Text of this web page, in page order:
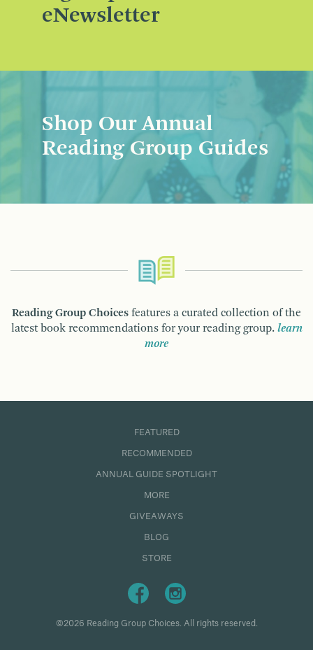
eNewsletter
Shop Our Annual
Reading Group Guides
Reading Group Choices features a curated collection of the
latest book recommendations for your reading group. learn
more
FEATURED
RECOMMENDED
ANNUAL GUIDE SPOTLIGHT
MORE
GIVEAWAYS
BLOG
STORE
©2026 Reading Group Choices. All rights reserved.